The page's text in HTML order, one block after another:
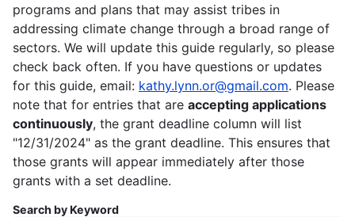
programs and plans that may assist tribes in
addressing climate change through a broad range of
sectors. We will update this guide regularly, so please
check back often. If you have questions or updates
for this guide, email: kathy.lynn.or@gmail.com. Please
note that for entries that are accepting applications
continuously, the grant deadline column will list
"12/31/2024" as the grant deadline. This ensures that
those grants will appear immediately after those
grants with a set deadline.
Search by Keyword